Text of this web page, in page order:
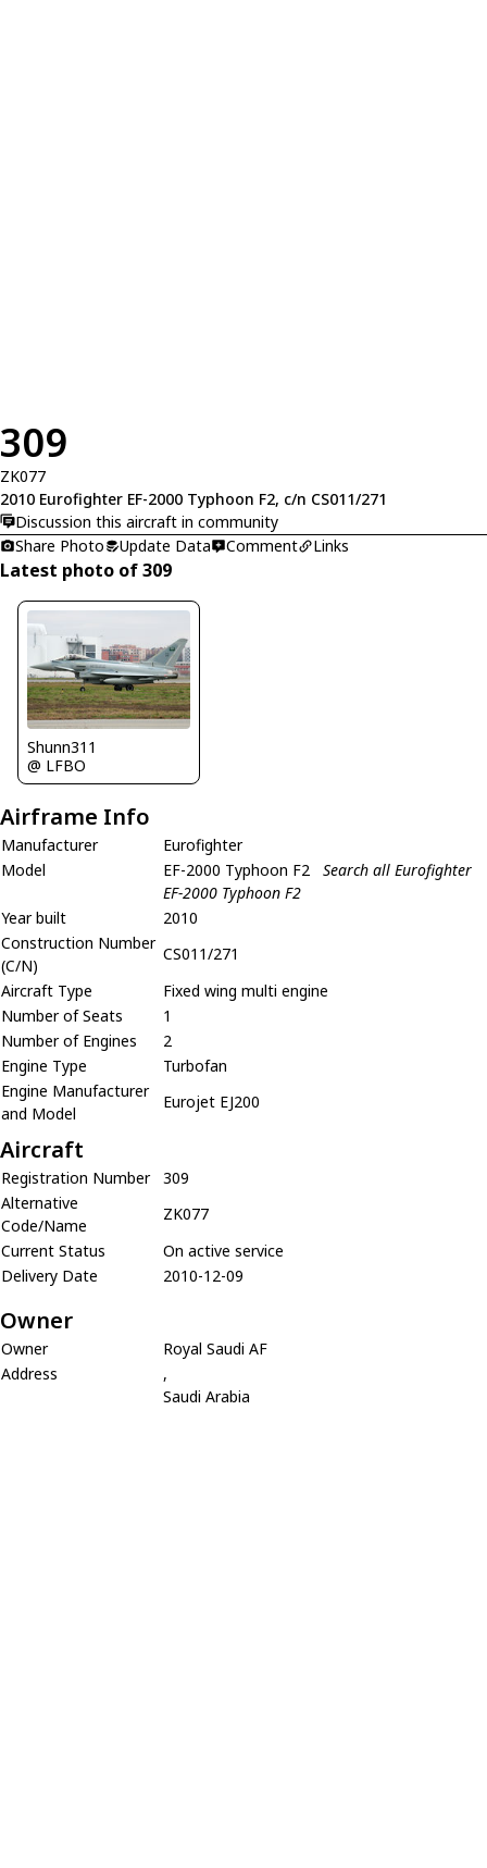
309
ZK077
2010 Eurofighter EF-2000 Typhoon F2, c/n CS011/271
Discussion this aircraft in community
Share Photo
Update Data Comment Links
Latest photo of 309
Shunn311
@ LFBO
Airframe Info
Manufacturer
Eurofighter
Model
EF-2000 Typhoon F2
Search all Eurofighter
EF-2000 Typhoon F2
Year built
2010
Construction Number
(C/N)
CS011/271
Aircraft Type
Fixed wing multi engine
Number of Seats
1
Number of Engines
2
Engine Type
Turbofan
Engine Manufacturer
and Model
Eurojet EJ200
Aircraft
Registration Number
309
Alternative
Code/Name
ZK077
Current Status
On active service
Delivery Date
2010-12-09
Owner
Owner
Royal Saudi AF
Address
,
Saudi Arabia